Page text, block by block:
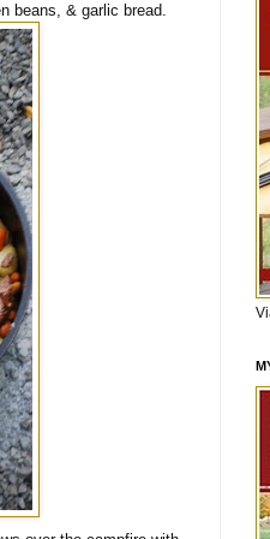
beans, & garlic bread.